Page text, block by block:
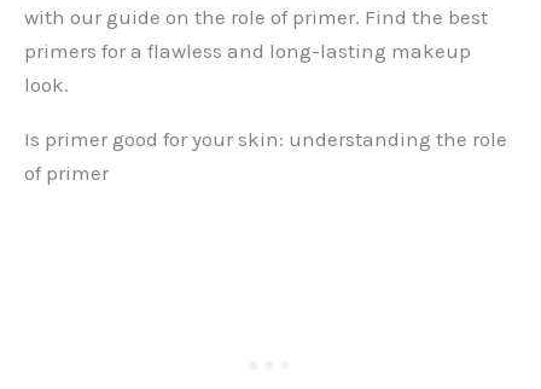
with our guide on the role of primer. Find the best
primers for a flawless and long-lasting makeup
look.
Is primer good for your skin: understanding the role
of primer